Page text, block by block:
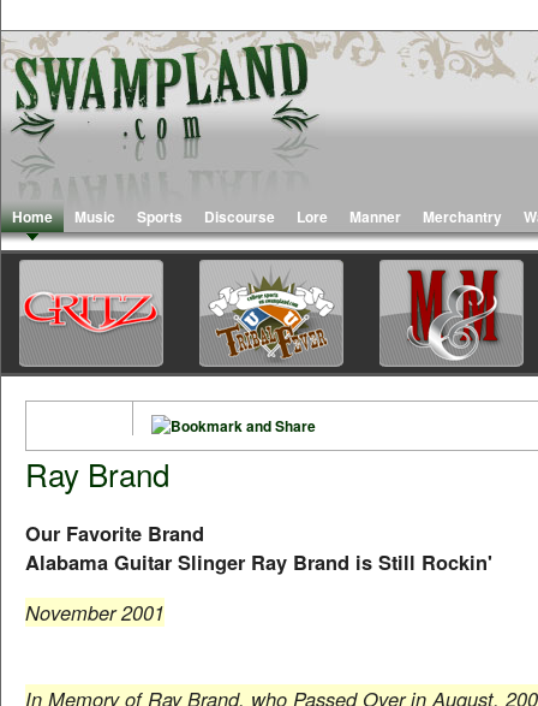
Home Music Sports Discourse Lore Manner Merchantry
Ray Brand
Our Favorite Brand
Alabama Guitar Slinger Ray Brand is Still Rockin'
November 2001
In Memory of Ray Brand, who Passed Over in August,